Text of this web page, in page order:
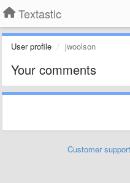
Textastic
User profile jwoolson
Your comments
Customer